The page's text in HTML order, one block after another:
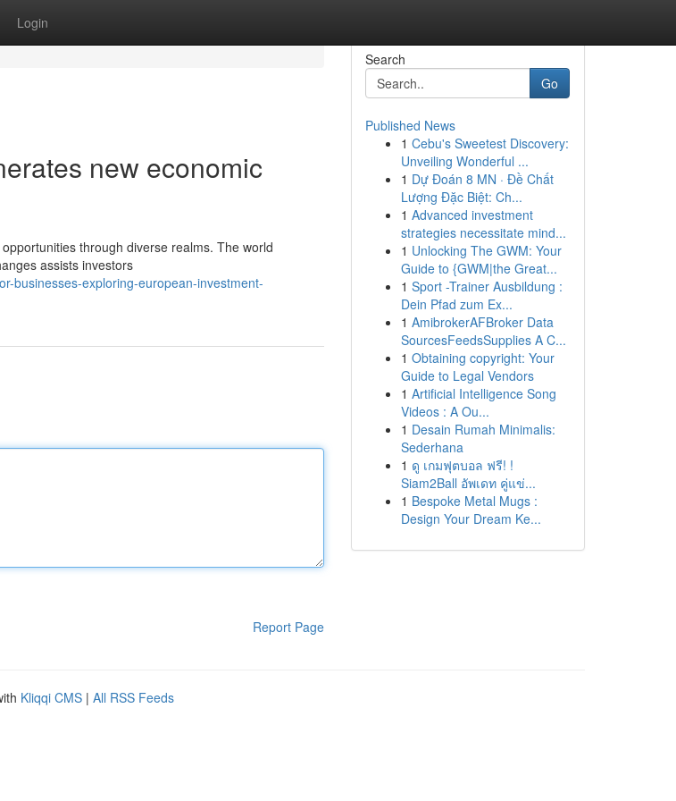
Login
new economic
through diverse realms. The world
assists investors
businesses-exploring-european-investment-
Report Page
Search
Go
Published News
1 Cebu's Sweetest Discovery:
Unveiling Wonderful ...
1 Dự Đoán 8 MN · Đề Chất
Lượng Đặc Biệt: Ch...
1 Advanced investment
strategies necessitate mind...
1 Unlocking The GWM: Your
Guide to {GWM|the Great...
1 Sport -Trainer Ausbildung :
Dein Pfad zum Ex...
1 AmibrokerAFBroker Data
SourcesFeedsSupplies A C...
1 Obtaining copyright: Your
Guide to Legal Vendors
1 Artificial Intelligence Song
Videos : A Ou...
1 Desain Rumah Minimalis:
Sederhana
1 ดู เกมฟุตบอล ฟรี! !
Siam2Ball อัพเดท คู่แข่...
1 Bespoke Metal Mugs :
Design Your Dream Ke...
Kliqqi CMS | All RSS Feeds